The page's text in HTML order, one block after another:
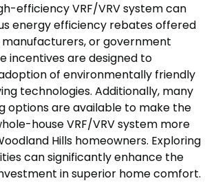
efficiency VRF/VRV system can
energy efficiency rebates offered
manufacturers, or government
incentives are designed to
of environmentally friendly
technologies. Additionally, many
options are available to make the
house VRF/VRV system more
Hills homeowners. Exploring
can significantly enhance the
in superior home comfort.